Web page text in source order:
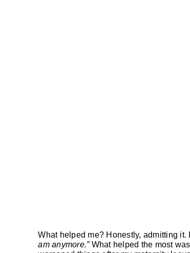
What helped me? Honestly, admitting
am anymore.”What helped the most